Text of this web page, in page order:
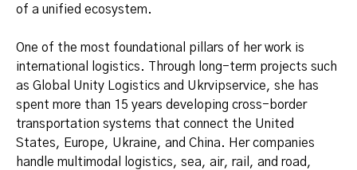
of a unified ecosystem.
One of the most foundational pillars of her work is
international logistics. Through long-term projects such
as Global Unity Logistics and Ukrvipservice, she has
spent more than 15 years developing cross-border
transportation systems that connect the United
States, Europe, Ukraine, and China. Her companies
handle multimodal logistics, sea, air, rail, and road,